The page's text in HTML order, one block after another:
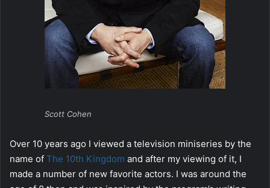
Scott Cohen
Over 10 years ago I viewed a television miniseries by the
name of The 10th Kingdom and after my viewing of it, I
made a number of new favorite actors. I was around the